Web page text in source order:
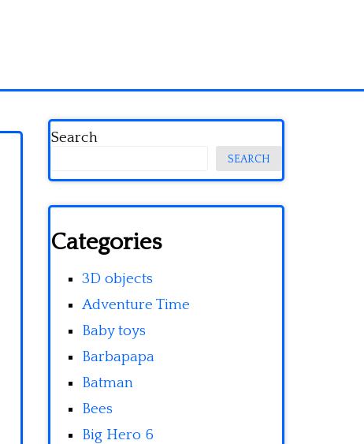
Search
SEARCH
Categories
3D objects
Adventure Time
Baby toys
Barbapapa
Batman
Bees
Big Hero 6